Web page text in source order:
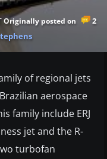
2
Originally posted on
of regional jets
aerospace
family include ERJ
jet and the R-
turbofan